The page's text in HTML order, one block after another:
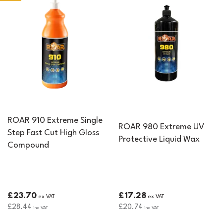
ROAR 910 Extreme Single
Step Fast Cut High Gloss
Compound
£23.70 ex VAT
£28.44 inc VAT
ROAR 980 Extreme UV
Protective Liquid Wax
£17.28 ex VAT
£20.74 inc VAT